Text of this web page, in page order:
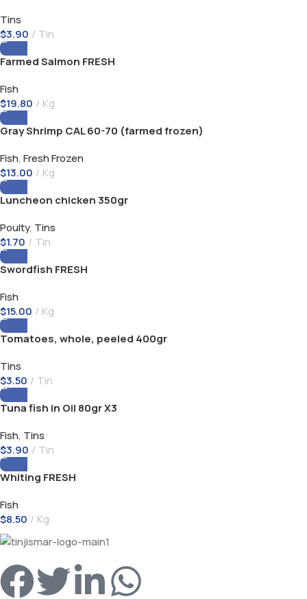
Tins
$3.90
Tin
Farmed Salmon FRESH
Fish
$19.80
Kg
Gray Shrimp CAL 60-70 (farmed frozen)
Fish, Fresh Frozen
$13.00
Kg
Luncheon chicken 350gr
Poulty, Tins
$1.70
Tin
Swordfish FRESH
Fish
$15.00
Kg
Tomatoes, whole, peeled 400gr
Tins
$3.50
Tin
Tuna fish in Oil 80gr X3
Fish, Tins
$3.90
Tin
Whiting FRESH
Fish
$8.50 Kg